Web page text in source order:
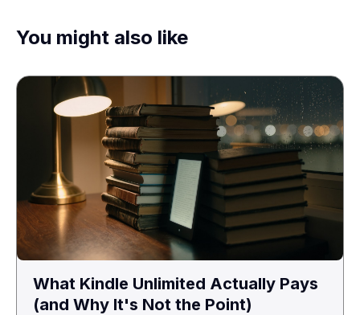
You might also like
What Kindle Unlimited Actually Pays
(and Why It's Not the Point)